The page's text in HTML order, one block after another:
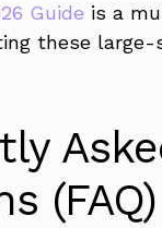
Guide is a
these large-
(FAQ)